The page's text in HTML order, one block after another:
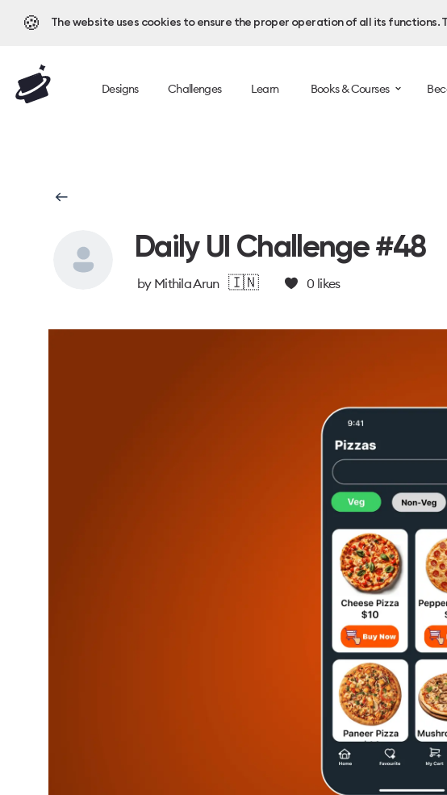
🍪 The website uses cookies to ensure the proper operation of all its functions.
Designs Challenges Learn Books & Courses
Daily UI Challenge #48
by Mithila Arun 🇮🇳 0 likes